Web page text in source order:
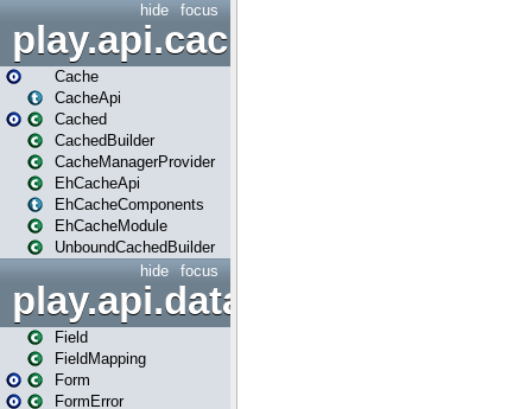
focus
hide
play.api.cache
Cache
CacheApi
Cached
CachedBuilder
CacheManagerProvider
EhCacheApi
EhCacheComponents
EhCacheModule
UnboundCachedBuilder
focus
hide
play.api.data
Field
FieldMapping
Form
FormError